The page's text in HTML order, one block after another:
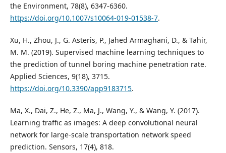
the Environment, 78(8), 6347-6360.
https://doi.org/10.1007/s10064-019-01538-7.
Xu, H., Zhou, J., G. Asteris, P., Jahed Armaghani, D., & Tahir,
M. M. (2019). Supervised machine learning techniques to
the prediction of tunnel boring machine penetration rate.
Applied Sciences, 9(18), 3715.
https://doi.org/10.3390/app9183715.
Ma, X., Dai, Z., He, Z., Ma, J., Wang, Y., & Wang, Y. (2017).
Learning traffic as images: A deep convolutional neural
network for large-scale transportation network speed
prediction. Sensors, 17(4), 818.